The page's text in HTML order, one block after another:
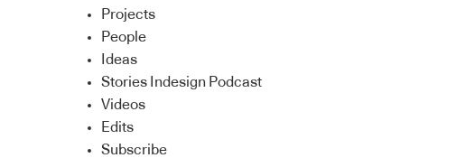
Projects
People
Ideas
Stories Indesign Podcast
Videos
Edits
Subscribe